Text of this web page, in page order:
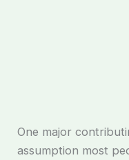
One major
assumption most